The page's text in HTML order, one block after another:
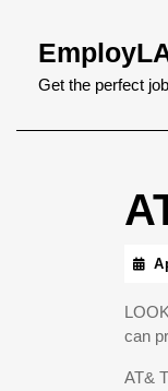
content
Skip
content
Get the perfect
can
AT&